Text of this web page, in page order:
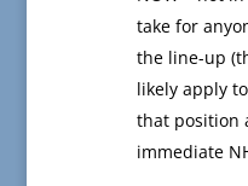
take for
the line-up
likely apply
that position
immediate